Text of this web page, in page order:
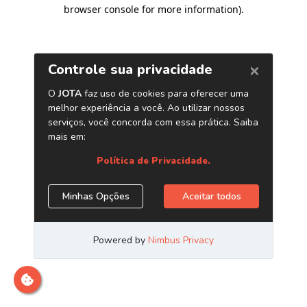
browser console for more information).